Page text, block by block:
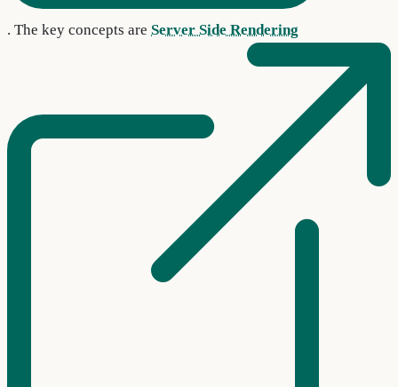
. The key concepts are Server Side Rendering